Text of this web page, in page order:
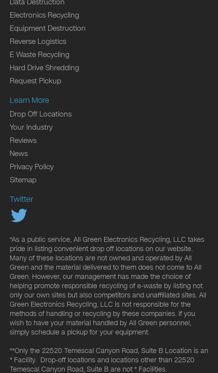
Electronics Recycling
Equipment Destruction
Reverse Logistics
E Waste Recycling
Hard Drive Shredding
Request Pickup
Learn More
Drop Off Locations
Your Industry
Reviews
News
Privacy Policy
Sitemap
Twitter
*As a public service, All Green Electronics Recycling, LLC takes
pride in listing convenient drop off locations on our website.
Many of these locations are not owned and operated by All
Green and the material delivered to them does not come to All
Green. However, our management has made the choice of
helping promote responsible recycling of e-waste by listing not
only our own sites but also competitors and unaffiliated sites. All
Green Electronics Recycling, LLC is not responsible for the
methods of handling or recycling by these companies. If you
wish to have your material handled by All Green personnel,
simply schedule a pickup for your equipment.
**Only the 22520 Temescal Canyon Road, Suite B Location is an
* Facility. Drop-off locations and locations other than 22520
Temescal Canyon Road, Suite B are not * Facilities.